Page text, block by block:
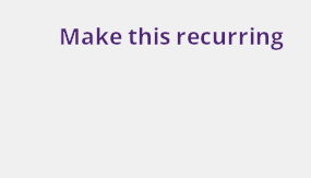
Make this recurring